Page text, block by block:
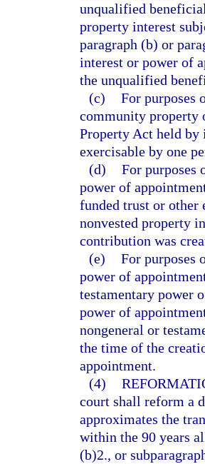
unqualified
property interest
paragraph (b) or
interest or power of
the unqualified
(c) For purposes
community property
Property Act held by
exercisable by one
(d) For purposes
power of
funded trust or other
nonvested property
contribution was
(e) For purposes
power of
testamentary power
power of
nongeneral or
the time of the
appointment.
(4)
court shall reform a
approximates the
within the 90 years
(b)2., or